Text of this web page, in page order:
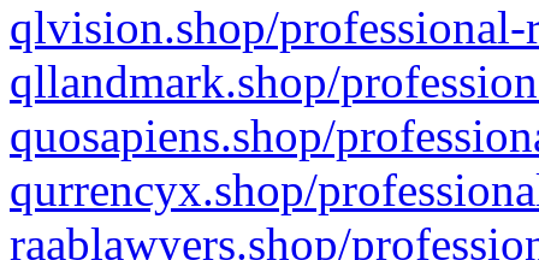
qlvision.shop/
qllandmark.shop/
quosapiens.shop/
qurrencyx.shop/
raablawyers.shop/